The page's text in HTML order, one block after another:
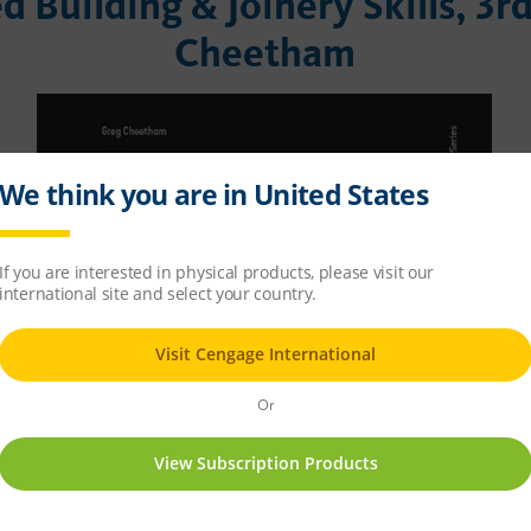
Building & Joinery Skills,
Cheetham